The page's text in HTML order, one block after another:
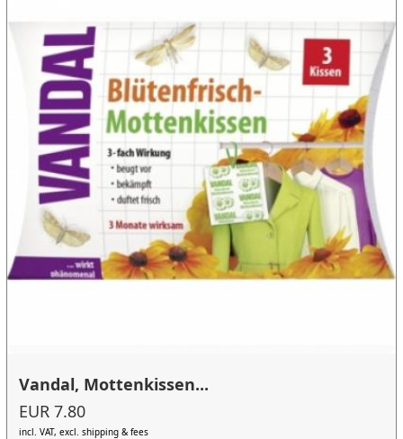
Vandal, Mottenkissen...
EUR 7.80
incl. VAT, excl. shipping & fees